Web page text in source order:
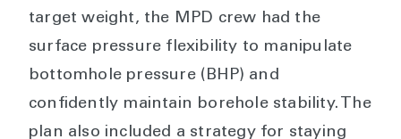
target weight, the MPD crew had the
surface pressure flexibility to manipulate
bottomhole pressure (BHP) and
confidently maintain borehole stability. The
plan also included a strategy for staying